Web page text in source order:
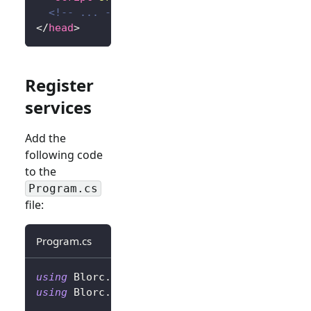
<!-- ... -->
</head>
Register
services
Add the
following code
to the
Program.cs
file:
Program.cs
using Blorc .
using Blorc .